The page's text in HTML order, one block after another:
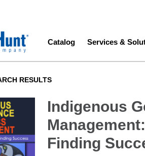
menu
Main navigation
Catalog Services &
RESULTS
Indigenous
Finding